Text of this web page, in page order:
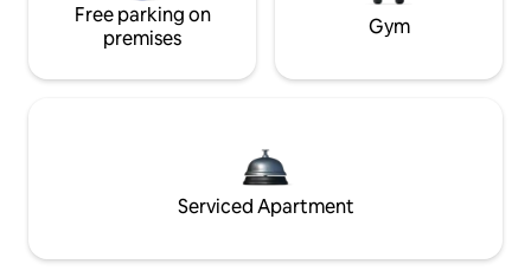
Free parking on
premises
Gym
Serviced Apartment